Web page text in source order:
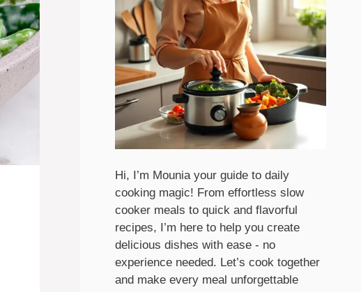
Hi, I’m Mounia your guide to daily
cooking magic! From effortless slow
cooker meals to quick and flavorful
recipes, I’m here to help you create
delicious dishes with ease - no
experience needed. Let’s cook together
and make every meal unforgettable